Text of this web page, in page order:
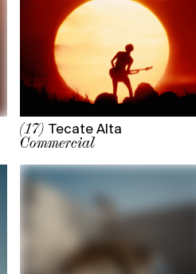
(17) Tecate Alta
Commercial